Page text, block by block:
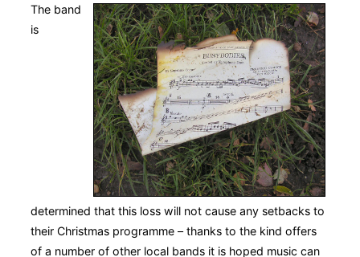
The band
is
determined that this loss will not cause any setbacks to
their Christmas programme – thanks to the kind offers
of a number of other local bands it is hoped music can